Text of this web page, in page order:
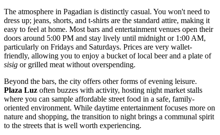
The atmosphere in Pagadian is distinctly casual. You won't need to
dress up; jeans, shorts, and t-shirts are the standard attire, making it
easy to feel at home. Most bars and entertainment venues open their
doors around 5:00 PM and stay lively until midnight or 1:00 AM,
particularly on Fridays and Saturdays. Prices are very wallet-
friendly, allowing you to enjoy a bucket of local beer and a plate of
sisig or grilled meat without overspending.
Beyond the bars, the city offers other forms of evening leisure.
Plaza Luz often buzzes with activity, hosting night market stalls
where you can sample affordable street food in a safe, family-
oriented environment. While daytime entertainment focuses more on
nature and shopping, the transition to night brings a communal spirit
to the streets that is well worth experiencing.